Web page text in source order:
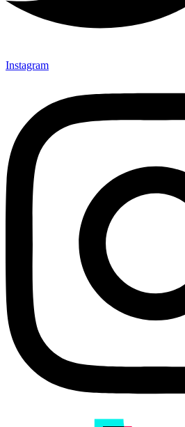
Instagram